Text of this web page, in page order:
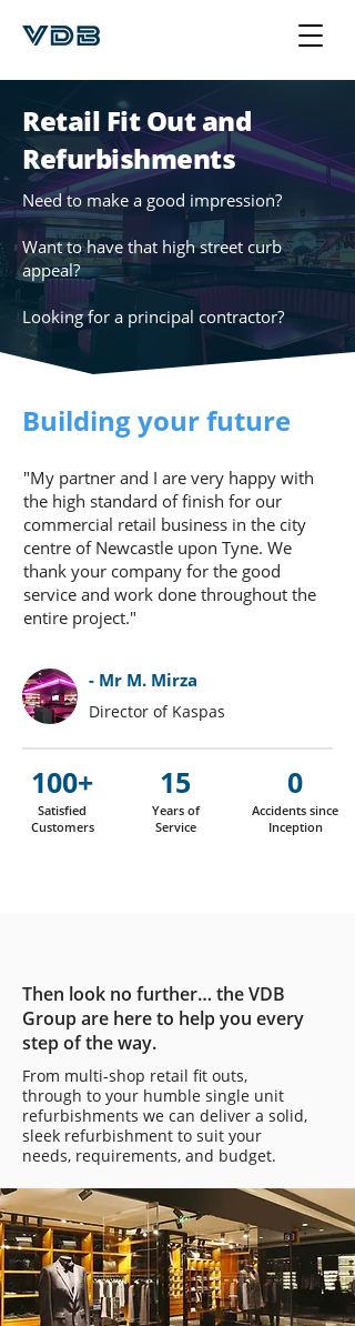
Retail Fit Out and
Refurbishments
Need to make a good impression?
Want to have that high street curb
appeal?
Looking for a principal contractor?
Building your future
"My partner and I are very happy with
the high standard of finish for our
commercial retail business in the city
centre of Newcastle upon Tyne. We
thank your company for the good
service and work done throughout the
entire project."
- Mr M. Mirza
Director of Kaspas
100+
Satisfied
Customers
15
Years of
Service
0
Accidents since
Inception
Then look no further… the VDB
Group are here to help you every
step of the way.
From multi-shop retail fit outs,
through to your humble single unit
refurbishments we can deliver a solid,
sleek refurbishment to suit your
needs, requirements, and budget.